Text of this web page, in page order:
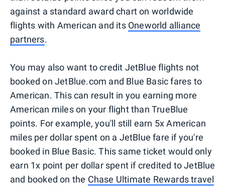
against a standard award chart on worldwide
flights with American and its Oneworld alliance
partners.
You may also want to credit JetBlue flights not
booked on JetBlue.com and Blue Basic fares to
American. This can result in you earning more
American miles on your flight than TrueBlue
points. For example, you'll still earn 5x American
miles per dollar spent on a JetBlue fare if you're
booked in Blue Basic. This same ticket would only
earn 1x point per dollar spent if credited to JetBlue
and booked on the Chase Ultimate Rewards travel